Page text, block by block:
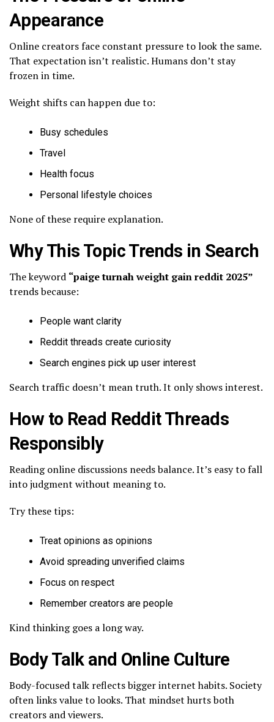
Appearance
Online creators face constant pressure to look the same.
That expectation isn’t realistic. Humans don’t stay
frozen in time.
Weight shifts can happen due to:
Busy schedules
Travel
Health focus
Personal lifestyle choices
None of these require explanation.
Why This Topic Trends in Search
The keyword “paige turnah weight gain reddit 2025”
trends because:
People want clarity
Reddit threads create curiosity
Search engines pick up user interest
Search traffic doesn’t mean truth. It only shows interest.
How to Read Reddit Threads
Responsibly
Reading online discussions needs balance. It’s easy to fall
into judgment without meaning to.
Try these tips:
Treat opinions as opinions
Avoid spreading unverified claims
Focus on respect
Remember creators are people
Kind thinking goes a long way.
Body Talk and Online Culture
Body-focused talk reflects bigger internet habits. Society
often links value to looks. That mindset hurts both
creators and viewers.